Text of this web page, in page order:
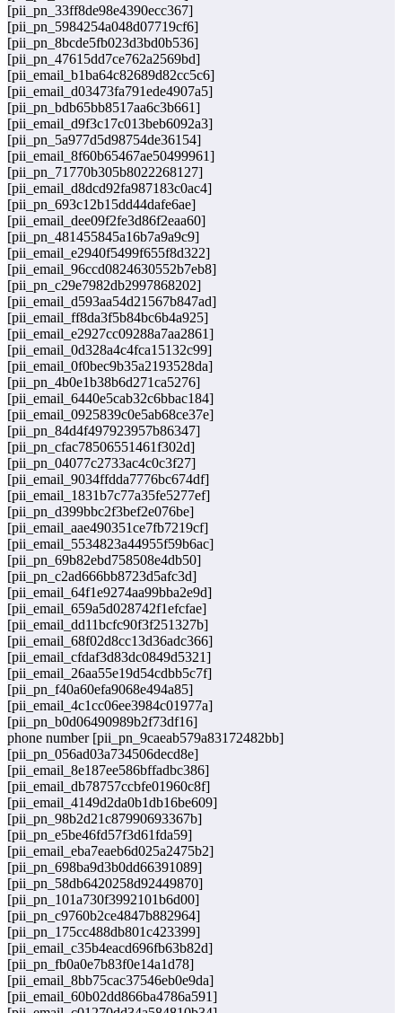
[pii_pn_33ff8de98e4390ecc367]
[pii_pn_5984254a048d07719cf6]
[pii_pn_8bcde5fb023d3bd0b536]
[pii_pn_47615dd7ce762a2569bd]
[pii_email_b1ba64c82689d82cc5c6]
[pii_email_d03473fa791ede4907a5]
[pii_pn_bdb65bb8517aa6c3b661]
[pii_email_d9f3c17c013beb6092a3]
[pii_pn_5a977d5d98754de36154]
[pii_email_8f60b65467ae50499961]
[pii_pn_71770b305b8022268127]
[pii_email_d8dcd92fa987183c0ac4]
[pii_pn_693c12b15dd44dafe6ae]
[pii_email_dee09f2fe3d86f2eaa60]
[pii_pn_481455845a16b7a9a9c9]
[pii_email_e2940f5499f655f8d322]
[pii_email_96ccd0824630552b7eb8]
[pii_pn_c29e7982db2997868202]
[pii_email_d593aa54d21567b847ad]
[pii_email_ff8da3f5b84bc6b4a925]
[pii_email_e2927cc09288a7aa2861]
[pii_email_0d328a4c4fca15132c99]
[pii_email_0f0bec9b35a2193528da]
[pii_pn_4b0e1b38b6d271ca5276]
[pii_email_6440e5cab32c6bbac184]
[pii_email_0925839c0e5ab68ce37e]
[pii_pn_84d4f497923957b86347]
[pii_pn_cfac78506551461f302d]
[pii_pn_04077c2733ac4c0c3f27]
[pii_email_9034ffdda7776bc674df]
[pii_email_1831b7c77a35fe5277ef]
[pii_pn_d399bbc2f3bef2e076be]
[pii_email_aae490351ce7fb7219cf]
[pii_email_5534823a44955f59b6ac]
[pii_pn_69b82ebd758508e4db50]
[pii_pn_c2ad666bb8723d5afc3d]
[pii_email_64f1e9274aa99bba2e9d]
[pii_email_659a5d028742f1efcfae]
[pii_email_dd11bcfc90f3f251327b]
[pii_email_68f02d8cc13d36adc366]
[pii_email_cfdaf3d83dc0849d5321]
[pii_email_26aa55e19d54cdbb5c7f]
[pii_pn_f40a60efa9068e494a85]
[pii_email_4c1cc06ee3984c01977a]
[pii_pn_b0d06490989b2f73df16]
phone number [pii_pn_9caeab579a83172482bb]
[pii_pn_056ad03a734506decd8e]
[pii_email_8e187ee586bffadbc386]
[pii_email_db78757ccbfe01960c8f]
[pii_email_4149d2da0b1db16be609]
[pii_pn_98b2d21c87990693367b]
[pii_pn_e5be46fd57f3d61fda59]
[pii_email_eba7eaeb6d025a2475b2]
[pii_pn_698ba9d3b0dd66391089]
[pii_pn_58db6420258d92449870]
[pii_pn_101a730f3992101b6d00]
[pii_pn_c9760b2ce4847b882964]
[pii_pn_175cc488db801c423399]
[pii_email_c35b4eacd696fb63b82d]
[pii_pn_fb0a0e7b83f0e14a1d78]
[pii_email_8bb75cac37546eb0e9da]
[pii_email_60b02dd866ba4786a591]